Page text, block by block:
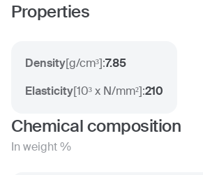
Properties
Density[g/cm³]:7.85
Elasticity[10³ x N/mm²]:210
Chemical composition
In weight %